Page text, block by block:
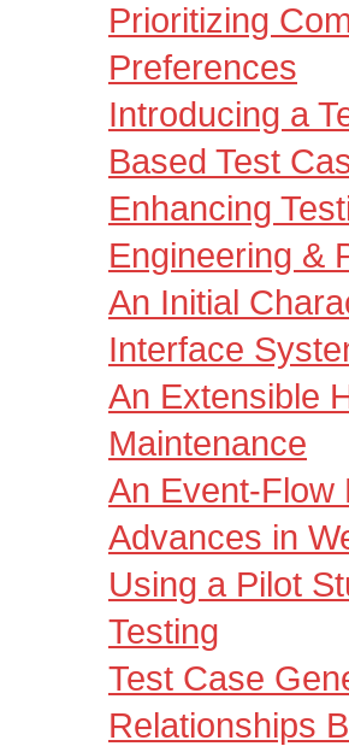
Prioritizing
Preferences
Introducing a
Based Test
Enhancing
Engineering &
An Initial
Interface
An Extensible
Maintenance
An Event-Flow
Advances in
Using a Pilot
Testing
Test Case
Relationships